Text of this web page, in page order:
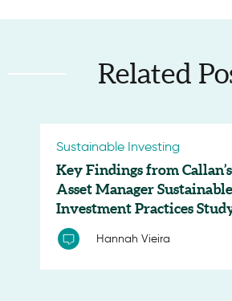
Related
Sustainable Investing
Key Findings from
Asset Manager Sustainable
Investment Practices
Hannah Vieira